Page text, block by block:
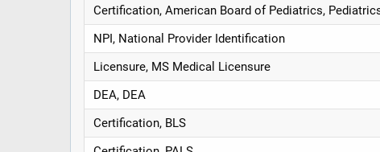
Certification, American Board of Pediatrics,
NPI, National Provider Identification
Licensure, MS Medical Licensure
DEA, DEA
Certification, BLS